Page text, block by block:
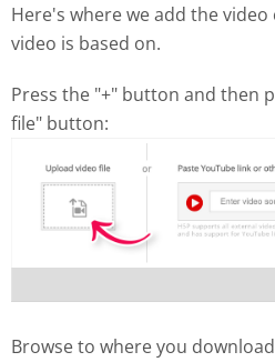
Here's where we add the
video is based on.
Press the "+" button and then
file" button:
Browse to where you